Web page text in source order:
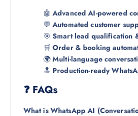
🤖Advanced AI-powered
💬Automated customer
🎯Smart lead qualification
🛒Order & booking
🌍Multi-language
🔝 Production-ready
❓ FAQs
What is WhatsApp AI